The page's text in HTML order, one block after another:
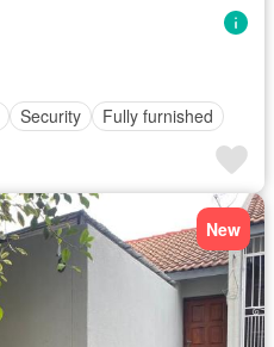
Security Fully furnished
New